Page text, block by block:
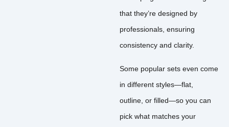
that they’re designed by
professionals, ensuring
consistency and clarity.
Some popular sets even come
in different styles—flat,
outline, or filled—so you can
pick what matches your